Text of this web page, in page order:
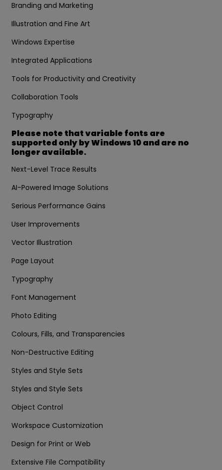
Branding and Marketing
Illustration and Fine Art
Windows Expertise
Integrated Applications
Tools for Productivity and Creativity
Collaboration Tools
Typography
Please note that variable fonts are
supported only by Windows 10 and are no
longer available.
Next-Level Trace Results
AI-Powered Image Solutions
Serious Performance Gains
User Improvements
Vector Illustration
Page Layout
Typography
Font Management
Photo Editing
Colours, Fills, and Transparencies
Non-Destructive Editing
Styles and Style Sets
Styles and Style Sets
Object Control
Workspace Customization
Design for Print or Web
Extensive File Compatibility